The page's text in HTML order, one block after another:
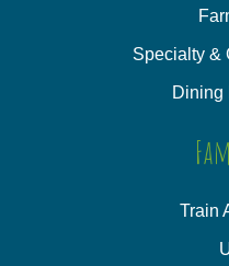
Specialty &
Dining
Train